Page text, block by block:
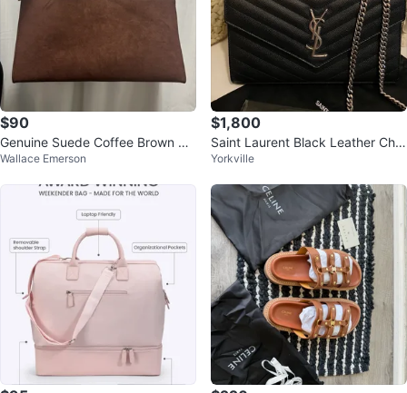
$90
Genuine Suede Coffee Brown Ma
rgaux Bag 15
Wallace Emerson
$1,800
Saint Laurent Black Leather Chai
n Wallet
Yorkville